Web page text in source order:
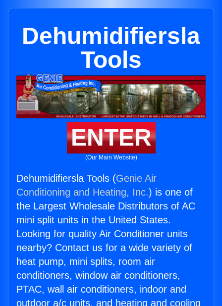
Dehumidifiersla
Tools
ENTER
(Our Main Website)
Dehumidifiersla Tools (Genie Air
Conditioning and Heating, Inc.) is one of
the Largest Wholesale Distributors of AC
mini split units in the United States.
Looking for quality Air Conditioner units
nearby? Contact us for a wide variety of
heat pump, mini splits, room air
conditioners, window air conditioners,
PTAC, wall air conditioners, indoor and
outdoor a/c units, and heating and cooling